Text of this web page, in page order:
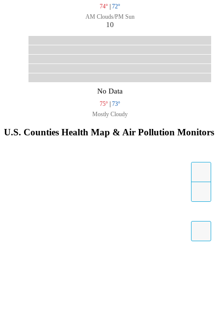
74° | 72°
AM Clouds/PM Sun
10
No Data
75° | 73°
Mostly Cloudy
U.S. Counties Health Map & Air Pollution Monitors